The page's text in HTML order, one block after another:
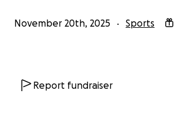
November 20th, 2025 Sports
Report fundraiser